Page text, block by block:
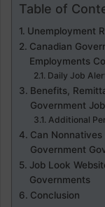
Table of
Unemployment
Canadian
Employments
Daily Job
Benefits,
Government
Additional
Can Nonnatives
Government
Job Look
Governments
Conclusion